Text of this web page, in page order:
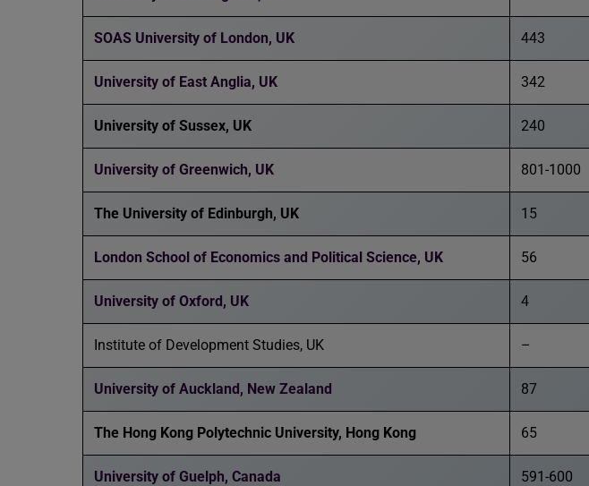
SOAS University of London, UK 443
University of East Anglia, UK 342
University of Sussex, UK 240
University of Greenwich, UK 801-1000
The University of Edinburgh, UK 15
London School of Economics and Political Science, UK 56
University of Oxford, UK 4
Institute of Development Studies, UK –
University of Auckland, New Zealand 87
The Hong Kong Polytechnic University, Hong Kong 65
University of Guelph, Canada 591-600